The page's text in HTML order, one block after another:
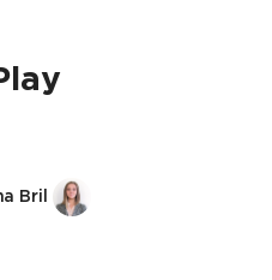
Bril